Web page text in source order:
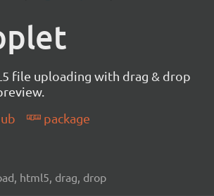
file uploading with drag & drop
package
html5, drag, drop